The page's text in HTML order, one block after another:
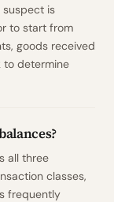
suspect is
to start from
goods received
to determine
all three
classes,
frequently